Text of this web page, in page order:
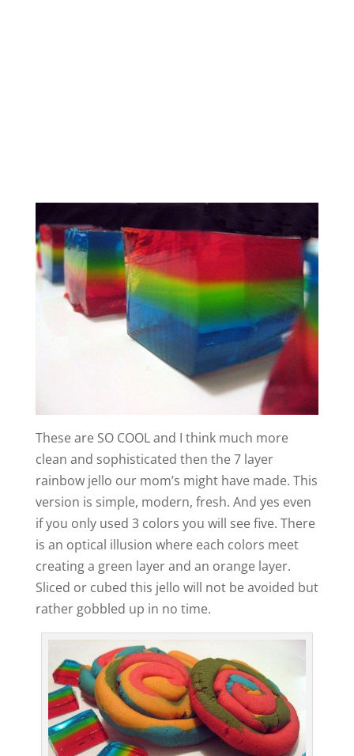
These are SO COOL and I think much more
clean and sophisticated then the 7 layer
rainbow jello our mom’s might have made. This
version is simple, modern, fresh. And yes even
if you only used 3 colors you will see five. There
is an optical illusion where each colors meet
creating a green layer and an orange layer.
Sliced or cubed this jello will not be avoided but
rather gobbled up in no time.